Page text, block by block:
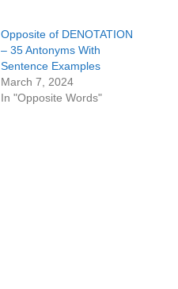
Opposite of DENOTATION
– 35 Antonyms With
Sentence Examples
March 7, 2024
In "Opposite Words"